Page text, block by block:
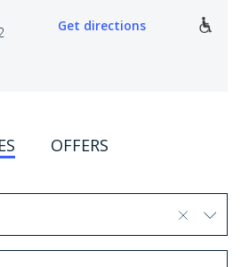
Get directions
OFFERS
press delete to remove
arrow keys to navigate